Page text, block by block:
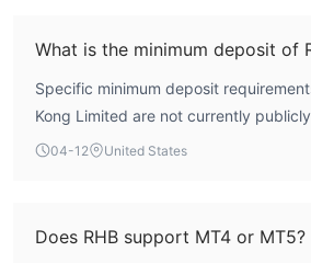
that authorize it to offer forex or CFD
retail clients. This complete absence
primary factor in its risk profile.
What is the minimum deposit of
Specific minimum deposit
Kong Limited are not currently
absence of this information,
is a point of concern.
04-12 United States
Does RHB support MT4 or MT5?